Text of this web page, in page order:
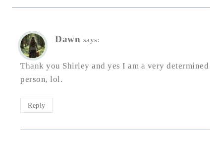
Dawn says:
Thank you Shirley and yes I am a very determined
person, lol.
Reply